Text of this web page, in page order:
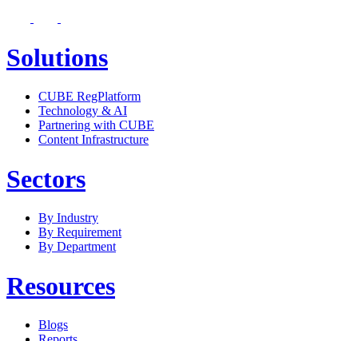
Solutions
CUBE RegPlatform
Technology & AI
Partnering with CUBE
Content Infrastructure
Sectors
By Industry
By Requirement
By Department
Resources
Blogs